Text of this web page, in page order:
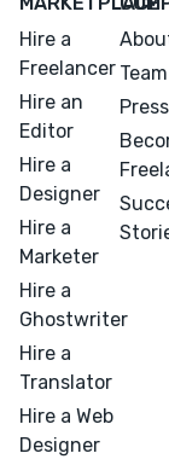
Hire a
Freelancer
Hire an
Editor
Hire a
Designer
Hire a
Marketer
Hire a
Ghostwriter
Hire a
Translator
Hire a Web
Designer
Team
Press